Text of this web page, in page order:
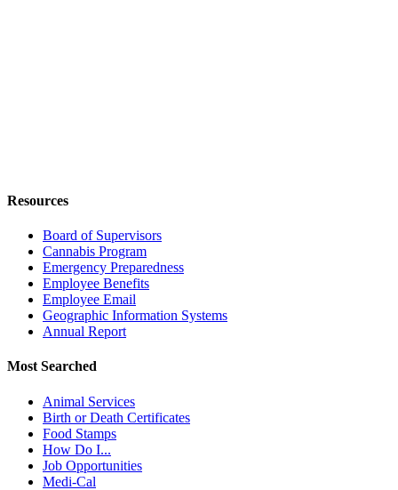
Resources
Board of Supervisors
Cannabis Program
Emergency Preparedness
Employee Benefits
Employee Email
Geographic Information Systems
Annual Report
Most Searched
Animal Services
Birth or Death Certificates
Food Stamps
How Do I...
Job Opportunities
Medi-Cal